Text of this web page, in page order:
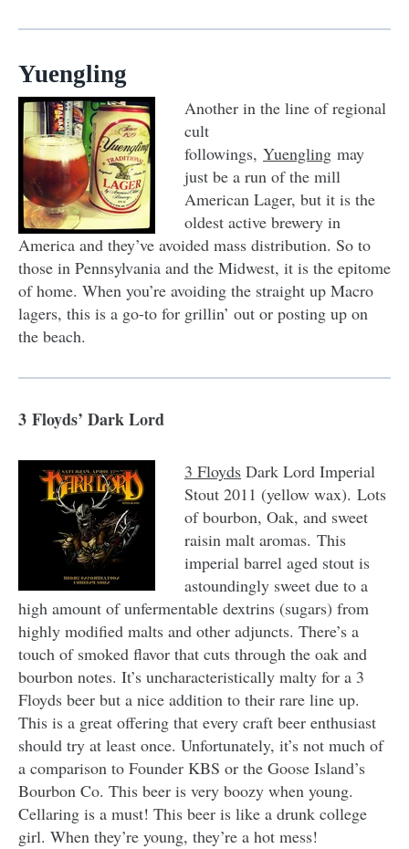
Yuengling
Another in the line of regional
cult
followings, Yuengling may
just be a run of the mill
American Lager, but it is the
oldest active brewery in
America and they’ve avoided mass distribution. So to
those in Pennsylvania and the Midwest, it is the epitome
of home. When you’re avoiding the straight up Macro
lagers, this is a go-to for grillin’ out or posting up on
the beach.
3 Floyds’ Dark Lord
3 Floyds Dark Lord Imperial
Stout 2011 (yellow wax). Lots
of bourbon, Oak, and sweet
raisin malt aromas. This
imperial barrel aged stout is
astoundingly sweet due to a
high amount of unfermentable dextrins (sugars) from
highly modified malts and other adjuncts. There’s a
touch of smoked flavor that cuts through the oak and
bourbon notes. It’s uncharacteristically malty for a 3
Floyds beer but a nice addition to their rare line up.
This is a great offering that every craft beer enthusiast
should try at least once. Unfortunately, it’s not much of
a comparison to Founder KBS or the Goose Island’s
Bourbon Co. This beer is very boozy when young.
Cellaring is a must! This beer is like a drunk college
girl. When they’re young, they’re a hot mess!